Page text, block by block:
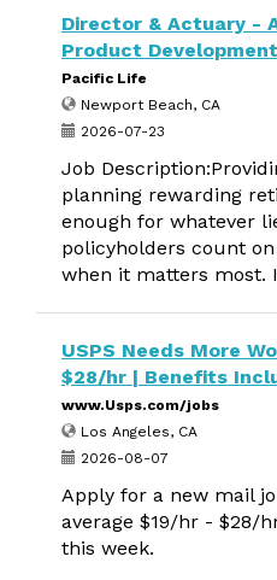
Director & Actuary -
Product Development
Pacific Life
Newport Beach, CA
2026-07-23
Job
planning rewarding
enough for whatever
policyholders count
when it matters most.
USPS Needs More
$28/hr | Benefits
www.Usps.com/jobs
Los Angeles, CA
2026-08-07
Apply for a new mail
average $19/hr - $28/
this week.